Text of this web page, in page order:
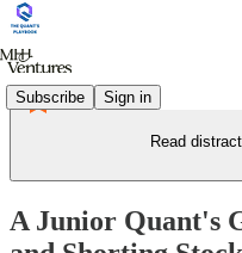
Subscribe Sign in
Read
A Junior Quant's